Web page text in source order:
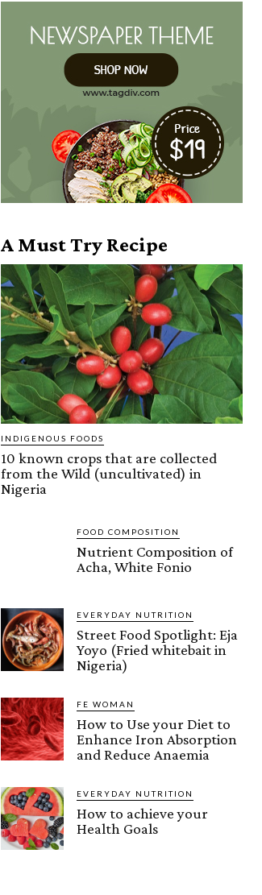
A Must Try Recipe
INDIGENOUS FOODS
10 known crops that are collected
from the Wild (uncultivated) in
Nigeria
FOOD COMPOSITION
Nutrient Composition of
Acha, White Fonio
EVERYDAY NUTRITION
Street Food Spotlight: Eja
Yoyo (Fried whitebait in
Nigeria)
FE WOMAN
How to Use your Diet to
Enhance Iron Absorption
and Reduce Anaemia
EVERYDAY NUTRITION
How to achieve your
Health Goals